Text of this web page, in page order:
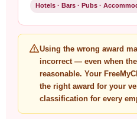
Hotels · Bars · Pubs ·
Using the wrong award
incorrect — even when
reasonable. Your
the right award for your
classification for every